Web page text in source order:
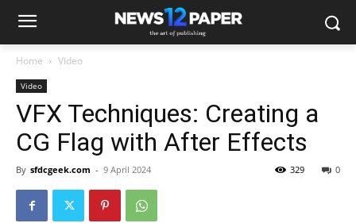
Home Video
Video
VFX Techniques: Creating a
CG Flag with After Effects
By sfdcgeek.com - 9 April 2024 0
329